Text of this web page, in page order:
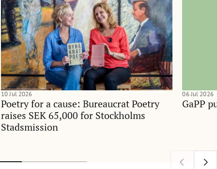
Poetry for a cause: Bureaucrat Poetry
raises SEK 65,000 for Stockholms
Stadsmission
10 Jul 2026
GaPP
06 Jul 2026